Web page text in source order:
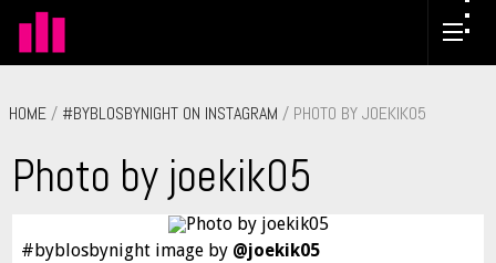
HOME / #BYBLOSBYNIGHT ON INSTAGRAM / PHOTO BY JOEKIK05
Photo by joekik05
#byblosbynight image by @joekik05